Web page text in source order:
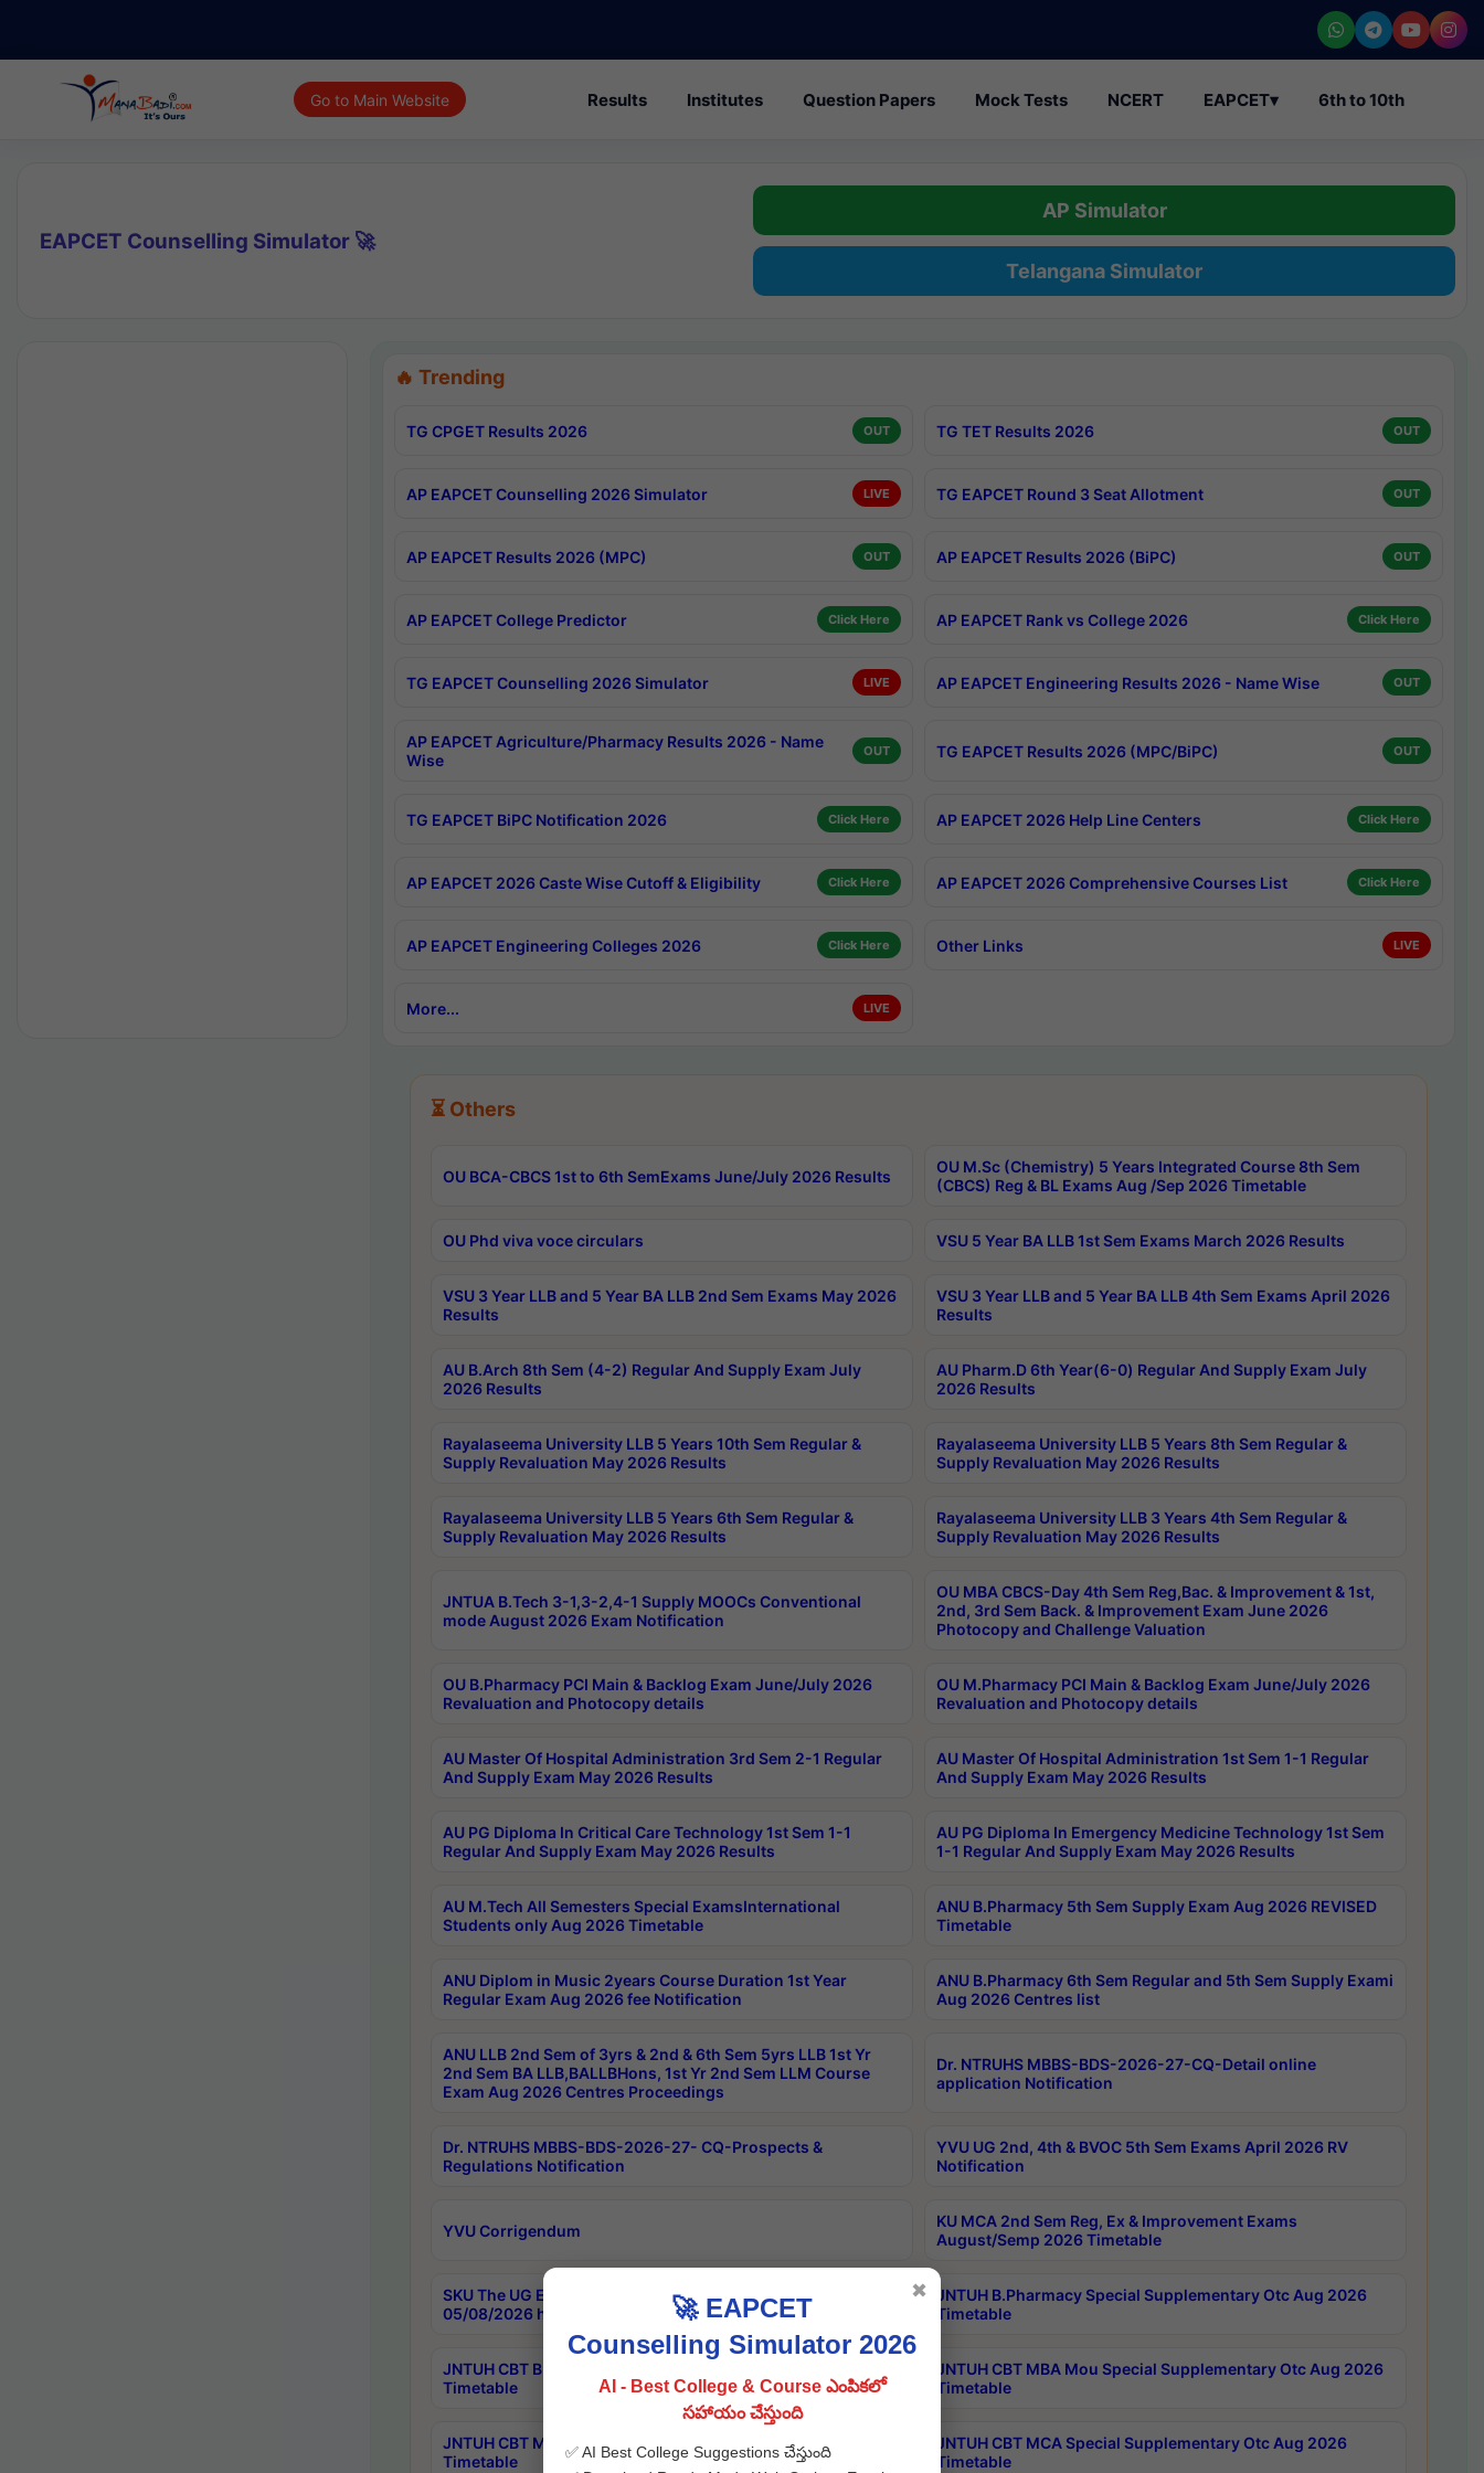
Go to Main Website Results Institutes Question Papers Mock Tests NCERT EAPCET▾ 6th to 10th
EAPCET Counselling Simulator 🚀
AP Simulator
Telangana Simulator
🔥 Trending
TG CPGET Results 2026 OUT TG TET Results 2026 OUT
AP EAPCET Counselling 2026 Simulator LIVE TG EAPCET Round 3 Seat Allotment OUT
AP EAPCET Results 2026 (MPC) OUT AP EAPCET Results 2026 (BiPC) OUT
AP EAPCET College Predictor Click Here AP EAPCET Rank vs College 2026 Click Here
TG EAPCET Counselling 2026 Simulator LIVE AP EAPCET Engineering Results 2026 - Name Wise OUT
AP EAPCET Agriculture/Pharmacy Results 2026 - Name
Wise
OUT TG EAPCET Results 2026 (MPC/BiPC) OUT
TG EAPCET BiPC Notification 2026 Click Here AP EAPCET 2026 Help Line Centers Click Here
AP EAPCET 2026 Caste Wise Cutoff & Eligibility Click Here AP EAPCET 2026 Comprehensive Courses List Click Here
AP EAPCET Engineering Colleges 2026 Click Here Other Links LIVE
More... LIVE
⏳ Others
OU BCA-CBCS 1st to 6th SemExams June/July 2026 Results
OU M.Sc (Chemistry) 5 Years Integrated Course 8th Sem
(CBCS) Reg & BL Exams Aug /Sep 2026 Timetable
OU Phd viva voce circulars VSU 5 Year BA LLB 1st Sem Exams March 2026 Results
VSU 3 Year LLB and 5 Year BA LLB 2nd Sem Exams May 2026
Results
VSU 3 Year LLB and 5 Year BA LLB 4th Sem Exams April 2026
Results
AU B.Arch 8th Sem (4-2) Regular And Supply Exam July
2026 Results
AU Pharm.D 6th Year(6-0) Regular And Supply Exam July
2026 Results
Rayalaseema University LLB 5 Years 10th Sem Regular &
Supply Revaluation May 2026 Results
Rayalaseema University LLB 5 Years 8th Sem Regular &
Supply Revaluation May 2026 Results
Rayalaseema University LLB 5 Years 6th Sem Regular &
Supply Revaluation May 2026 Results
Rayalaseema University LLB 3 Years 4th Sem Regular &
Supply Revaluation May 2026 Results
JNTUA B.Tech 3-1,3-2,4-1 Supply MOOCs Conventional
mode August 2026 Exam Notification
OU MBA CBCS-Day 4th Sem Reg,Bac. & Improvement & 1st,
2nd, 3rd Sem Back. & Improvement Exam June 2026
Photocopy and Challenge Valuation
OU B.Pharmacy PCI Main & Backlog Exam June/July 2026
Revaluation and Photocopy details
OU M.Pharmacy PCI Main & Backlog Exam June/July 2026
Revaluation and Photocopy details
AU Master Of Hospital Administration 3rd Sem 2-1 Regular
And Supply Exam May 2026 Results
AU Master Of Hospital Administration 1st Sem 1-1 Regular
And Supply Exam May 2026 Results
AU PG Diploma In Critical Care Technology 1st Sem 1-1
Regular And Supply Exam May 2026 Results
AU PG Diploma In Emergency Medicine Technology 1st Sem
1-1 Regular And Supply Exam May 2026 Results
AU M.Tech All Semesters Special ExamsInternational
Students only Aug 2026 Timetable
ANU B.Pharmacy 5th Sem Supply Exam Aug 2026 REVISED
Timetable
ANU Diplom in Music 2years Course Duration 1st Year
Regular Exam Aug 2026 fee Notification
ANU B.Pharmacy 6th Sem Regular and 5th Sem Supply Exami
Aug 2026 Centres list
ANU LLB 2nd Sem of 3yrs & 2nd & 6th Sem 5yrs LLB 1st Yr
2nd Sem BA LLB,BALLBHons, 1st Yr 2nd Sem LLM Course
Exam Aug 2026 Centres Proceedings
Dr. NTRUHS MBBS-BDS-2026-27-CQ-Detail online
application Notification
Dr. NTRUHS MBBS-BDS-2026-27- CQ-Prospects &
Regulations Notification
YVU UG 2nd, 4th & BVOC 5th Sem Exams April 2026 RV
Notification
YVU Corrigendum
KU MCA 2nd Sem Reg, Ex & Improvement Exams
August/Semp 2026 Timetable
SKU The UG Examinations that were postponed on
05/08/2026 have been rescheduled
JNTUH B.Pharmacy Special Supplementary Otc Aug 2026
Timetable
JNTUH CBT B.Tech Special Supplementary Otc Aug 2026
Timetable
JNTUH CBT MBA Mou Special Supplementary Otc Aug 2026
Timetable
JNTUH CBT MBA Special Supplementary Otc Aug 2026
Timetable
JNTUH CBT MCA Special Supplementary Otc Aug 2026
Timetable
🚀 EAPCET
Counselling Simulator 2026
AI - Best College & Course ఎంపికలో
సహాయం చేస్తుంది
✅ AI Best College Suggestions చేస్తుంది
✖